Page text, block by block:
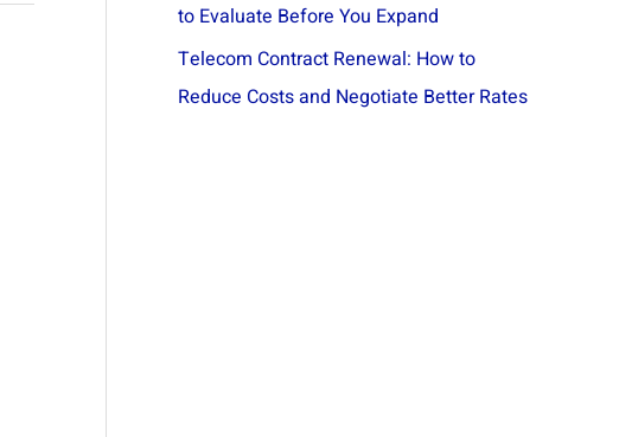
to Evaluate Before You Expand
Telecom Contract Renewal: How to
Reduce Costs and Negotiate Better Rates